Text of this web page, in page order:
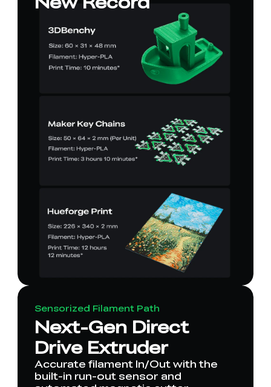
Sensorized Filament Path
Next-Gen Direct
Drive Extruder
Accurate filament In/Out with the
built-in run-out sensor and